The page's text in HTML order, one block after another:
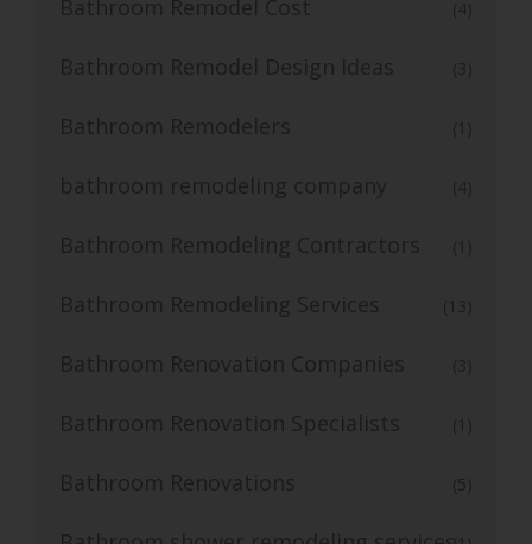
Bathroom Remodel Cost (4)
Bathroom Remodel Design Ideas (3)
Bathroom Remodelers (1)
bathroom remodeling company (4)
Bathroom Remodeling Contractors (1)
Bathroom Remodeling Services (13)
Bathroom Renovation Companies (3)
Bathroom Renovation Specialists (1)
Bathroom Renovations (5)